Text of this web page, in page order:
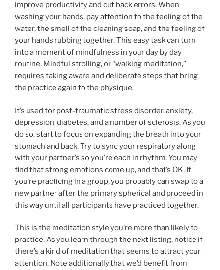
improve productivity and cut back errors. When
washing your hands, pay attention to the feeling of the
water, the smell of the cleaning soap, and the feeling of
your hands rubbing together. This easy task can turn
into a moment of mindfulness in your day by day
routine. Mindful strolling, or “walking meditation,”
requires taking aware and deliberate steps that bring
the practice again to the physique.
It’s used for post-traumatic stress disorder, anxiety,
depression, diabetes, and a number of sclerosis. As you
do so, start to focus on expanding the breath into your
stomach and back. Try to sync your respiratory along
with your partner’s so you’re each in rhythm. You may
find that strong emotions come up, and that’s OK. If
you’re practicing in a group, you probably can swap to a
new partner after the primary spherical and proceed in
this way until all participants have practiced together.
This is the meditation style you’re more than likely to
practice. As you learn through the next listing, notice if
there’s a kind of meditation that seems to attract your
attention. Note additionally that we’d benefit from